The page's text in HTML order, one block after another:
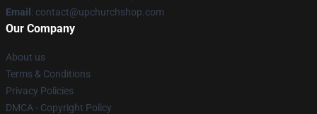
Email : contact@upchurchshop.com
Our Company
About us
Terms & Conditions
Privacy Policies
DMCA - Copyright Policy